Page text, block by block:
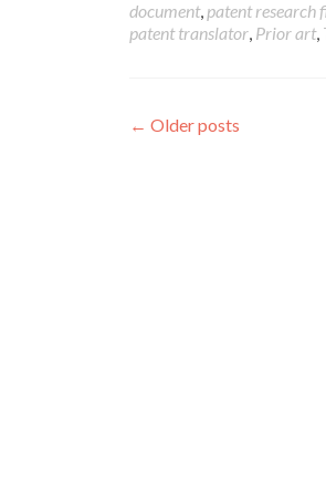
document, patent research
patent translator, Prior art,
Posts
← Older posts